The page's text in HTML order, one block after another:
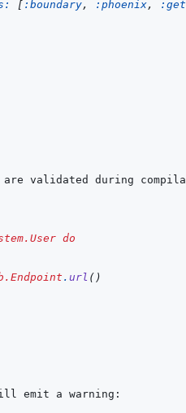
[ :boundary, :phoenix,
do
. url ( )